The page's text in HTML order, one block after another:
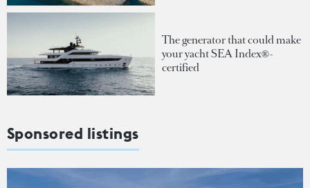
The generator that could make
your yacht SEA Index®-
certified
Sponsored listings